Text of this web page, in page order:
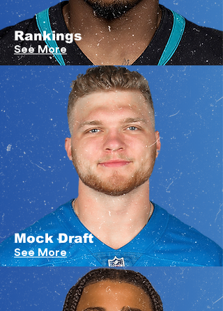
See More
Rankings
Mock Draft
See More